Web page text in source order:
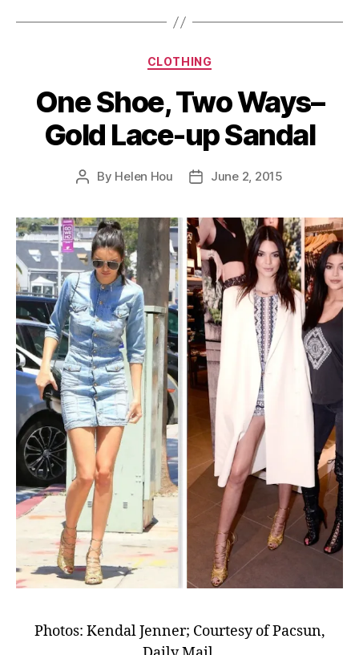
Categories
CLOTHING
One Shoe, Two Ways–
Gold Lace-up Sandal
Post
By Helen Hou
PostJune 2, 2015
Photos: Kendal Jenner; Courtesy of Pacsun,